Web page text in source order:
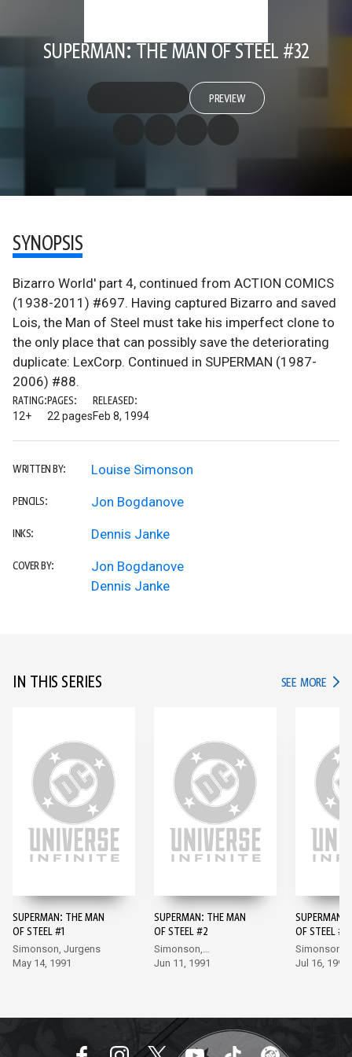
SUPERMAN: THE MAN OF STEEL #32
PREVIEW
SYNOPSIS
Bizarro World' part 4, continued from ACTION COMICS
(1938-2011) #697. Having captured Bizarro and saved
Lois, the Man of Steel must take his imperfect clone to
the only place that can possibly save the deteriorating
duplicate: LexCorp. Continued in SUPERMAN (1987-
2006) #88.
RATING:
12+
PAGES:
22 pages
RELEASED:
Feb 8, 1994
WRITTEN BY: Louise Simonson
PENCILS: Jon Bogdanove
INKS: Dennis Janke
COVER BY:
Jon Bogdanove
Dennis Janke
IN THIS SERIES SEE MORE IN
SUPERMAN: THE MAN
OF STEEL #1
Simonson, Jurgens
May 14, 1991
SUPERMAN: THE MAN
OF STEEL #2
Simonson,
Bogdanove
Jun 11, 1991
SUPERMAN:
OF STEEL #3
Simonson,
Bogdanove
Jul 16, 1991